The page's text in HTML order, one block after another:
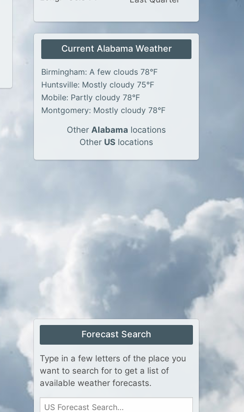
Current Alabama Weather
Birmingham: A few clouds 78°F
Huntsville: Mostly cloudy 75°F
Mobile: Partly cloudy 78°F
Montgomery: Mostly cloudy 78°F
Other Alabama locations
Other US locations
Forecast Search
Type in a few letters of the place you
want to search for to get a list of
available weather forecasts.